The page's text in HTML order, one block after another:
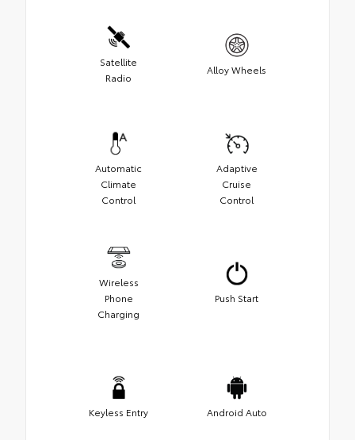
Satellite
Radio
Alloy Wheels
Automatic
Climate
Control
Adaptive
Cruise
Control
Wireless
Phone
Charging
Push Start
Keyless Entry Android Auto